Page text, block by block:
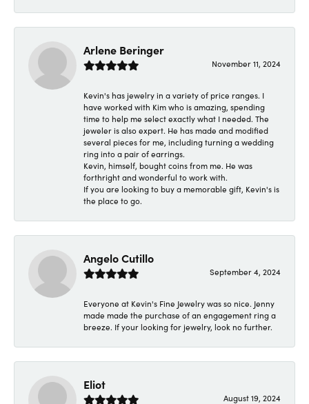
Arlene Beringer
November 11, 2024
Kevin's has jewelry in a variety of price ranges. I
have worked with Kim who is amazing, spending
time to help me select exactly what I needed. The
jeweler is also expert. He has made and modified
several pieces for me, including turning a wedding
ring into a pair of earrings.
Kevin, himself, bought coins from me. He was
forthright and wonderful to work with.
If you are looking to buy a memorable gift, Kevin's is
the place to go.
Angelo Cutillo
September 4, 2024
Everyone at Kevin's Fine Jewelry was so nice. Jenny
made made the purchase of an engagement ring a
breeze. If your looking for jewelry, look no further.
Eliot
August 19, 2024